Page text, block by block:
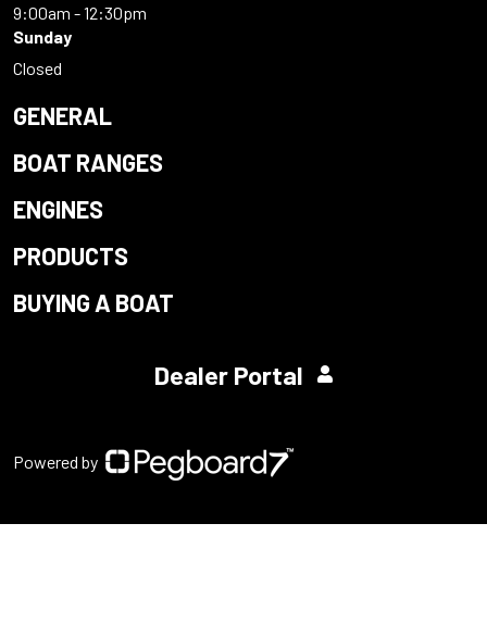
9:00am - 12:30pm
Sunday
Closed
GENERAL
BOAT RANGES
ENGINES
PRODUCTS
BUYING A BOAT
Dealer Portal
Powered by